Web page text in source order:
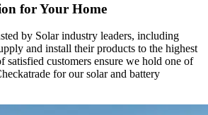
for Your Home
by Solar industry leaders, including
and install their products to the highest
satisfied customers ensure we hold one of
for our solar and battery